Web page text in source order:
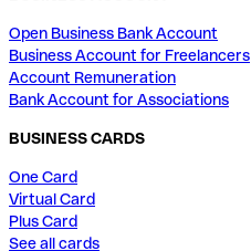
Open Business Bank Account
Business Account for Freelancers
Account Remuneration
Bank Account for Associations
BUSINESS CARDS
One Card
Virtual Card
Plus Card
See all cards